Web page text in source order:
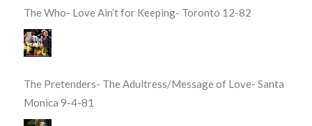
The Who- Love Ain’t for Keeping- Toronto 12-82
The Pretenders- The Adultress/Message of Love- Santa
Monica 9-4-81